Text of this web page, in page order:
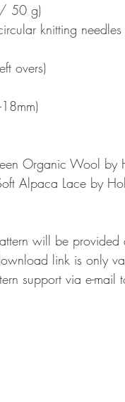
50 g)
knitting
overs)
Organic Wool
Alpaca Lace by
will be provided
link is only
support via e-mail